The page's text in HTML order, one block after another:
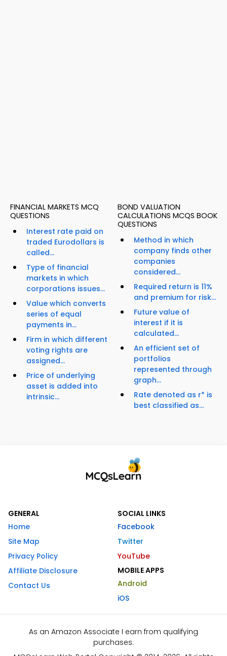
FINANCIAL MARKETS MCQ
QUESTIONS
Interest rate paid on
traded Eurodollars is
called...
Type of financial
markets in which
corporations issues...
Value which converts
series of equal
payments in...
Firm in which different
voting rights are
assigned...
Price of underlying
asset is added into
intrinsic...
BOND VALUATION
CALCULATIONS MCQS BOOK
QUESTIONS
Method in which
company finds other
companies
considered...
Required return is 11%
and premium for risk...
Future value of
interest if it is
calculated...
An efficient set of
portfolios
represented through
graph...
Rate denoted as r* is
best classified as...
GENERAL
Home
Site Map
Privacy Policy
Affiliate Disclosure
Contact Us
SOCIAL LINKS
Facebook
Twitter
YouTube
MOBILE APPS
Android
iOS
As an Amazon Associate I earn from qualifying
purchases.